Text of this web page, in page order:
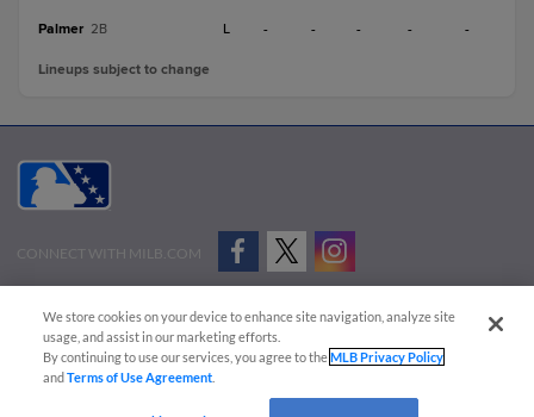
Palmer 2B L - - - - -
Lineups subject to change
CONNECT WITH MILB.COM
Advertise on Our Digital Platforms
Cookies Settings
Copyright ©
2026 Minor League Baseball.
Minor League Baseball trademarks and copyrights are the property of Minor League Baseball.
We store cookies on your device to enhance site navigation, analyze site
usage, and assist in our marketing efforts.
By continuing to use our services, you agree to theMLB Privacy Policy
andTerms of Use Agreement